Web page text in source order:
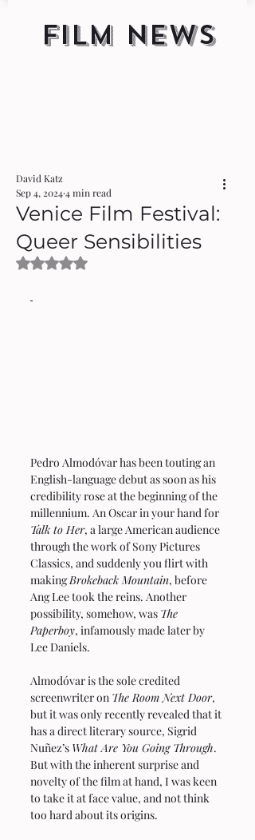
FILM NEWS
Venice Film Festival:
Queer Sensibilities
David Katz
Sep 4, 20244 min read
Rated NaN out of 5 stars.
Pedro Almodóvar has been touting an
English-language debut as soon as his
credibility rose at the beginning of the
millennium. An Oscar in your hand for
Talk to Her, a large American audience
through the work of Sony Pictures
Classics, and suddenly you flirt with
making Brokeback Mountain, before
Ang Lee took the reins. Another
possibility, somehow, was The
Paperboy, infamously made later by
Lee Daniels.
Almodóvar is the sole credited
screenwriter on The Room Next Door,
but it was only recently revealed that it
has a direct literary source, Sigrid
Nuñez’s What Are You Going Through.
But with the inherent surprise and
novelty of the film at hand, I was keen
to take it at face value, and not think
too hard about its origins.